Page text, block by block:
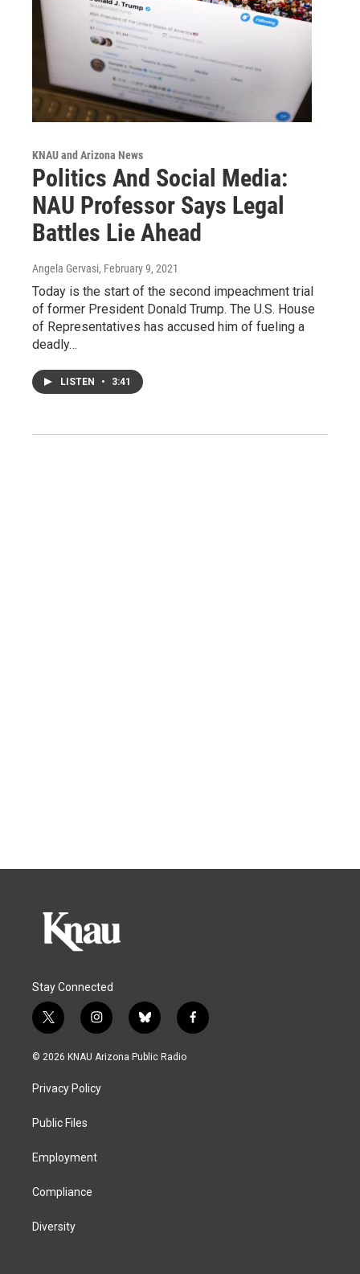
KNAU and Arizona News
Politics And Social Media:
NAU Professor Says Legal
Battles Lie Ahead
Angela Gervasi, February 9, 2021
Today is the start of the second impeachment trial
of former President Donald Trump. The U.S. House
of Representatives has accused him of fueling a
deadly…
LISTEN • 3:41
Stay Connected
t
w
i
t
e
i
n
s
a
g
b
l
u
f
a
© 2026 KNAU Arizona Public Radio
Privacy Policy
Public Files
Employment
Compliance
Diversity